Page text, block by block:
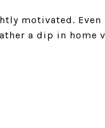
motivated. Even
a dip in home